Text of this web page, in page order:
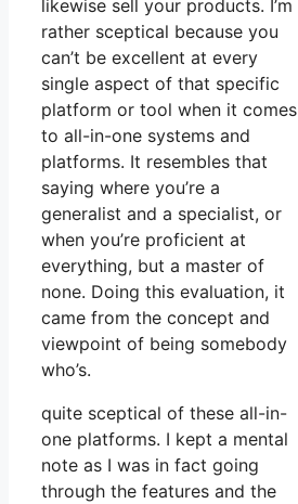
likewise sell your products. I’m
rather sceptical because you
can’t be excellent at every
single aspect of that specific
platform or tool when it comes
to all-in-one systems and
platforms. It resembles that
saying where you’re a
generalist and a specialist, or
when you’re proficient at
everything, but a master of
none. Doing this evaluation, it
came from the concept and
viewpoint of being somebody
who’s.
quite sceptical of these all-in-
one platforms. I kept a mental
note as I was in fact going
through the features and the